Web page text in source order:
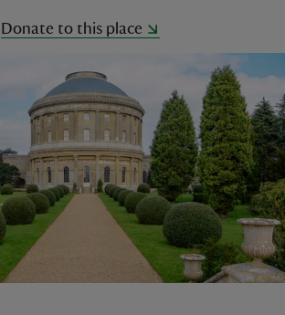
Donate to this place